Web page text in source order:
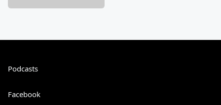
Podcasts
Facebook